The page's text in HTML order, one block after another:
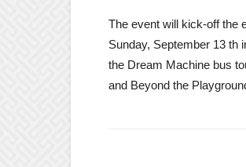
The event will kick-off the
Sunday, September 13 th
the Dream Machine bus
and Beyond the